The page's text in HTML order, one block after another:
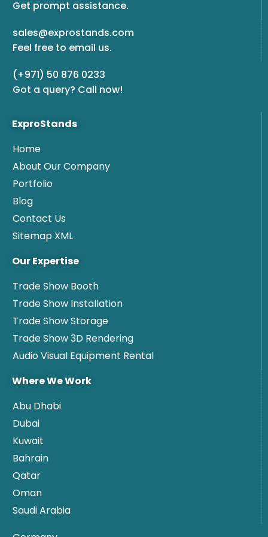
Get prompt assistance.
sales@exprostands.com
Feel free to email us.
(+971) 50 876 0233
Got a query? Call now!
ExproStands
Home
About Our Company
Portfolio
Blog
Contact Us
Sitemap XML
Our Expertise
Trade Show Booth
Trade Show Installation
Trade Show Storage
Trade Show 3D Rendering
Audio Visual Equipment Rental
Where We Work
Abu Dhabi
Dubai
Kuwait
Bahrain
Qatar
Oman
Saudi Arabia